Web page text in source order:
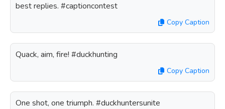
best replies. #captioncontest
Copy Caption
Quack, aim, fire! #duckhunting
Copy Caption
One shot, one triumph. #duckhuntersunite